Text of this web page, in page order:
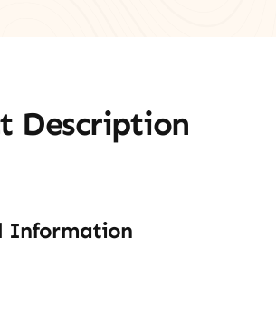
Description
Information